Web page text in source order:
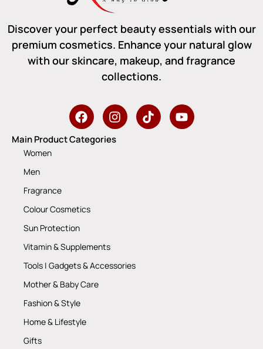
Discover your perfect beauty essentials with our
premium cosmetics. Enhance your natural glow
with our skincare, makeup, and fragrance
collections.
Main Product Categories
Women
Men
Fragrance
Colour Cosmetics
Sun Protection
Vitamin & Supplements
Tools | Gadgets & Accessories
Mother & Baby Care
Fashion & Style
Home & Lifestyle
Gifts